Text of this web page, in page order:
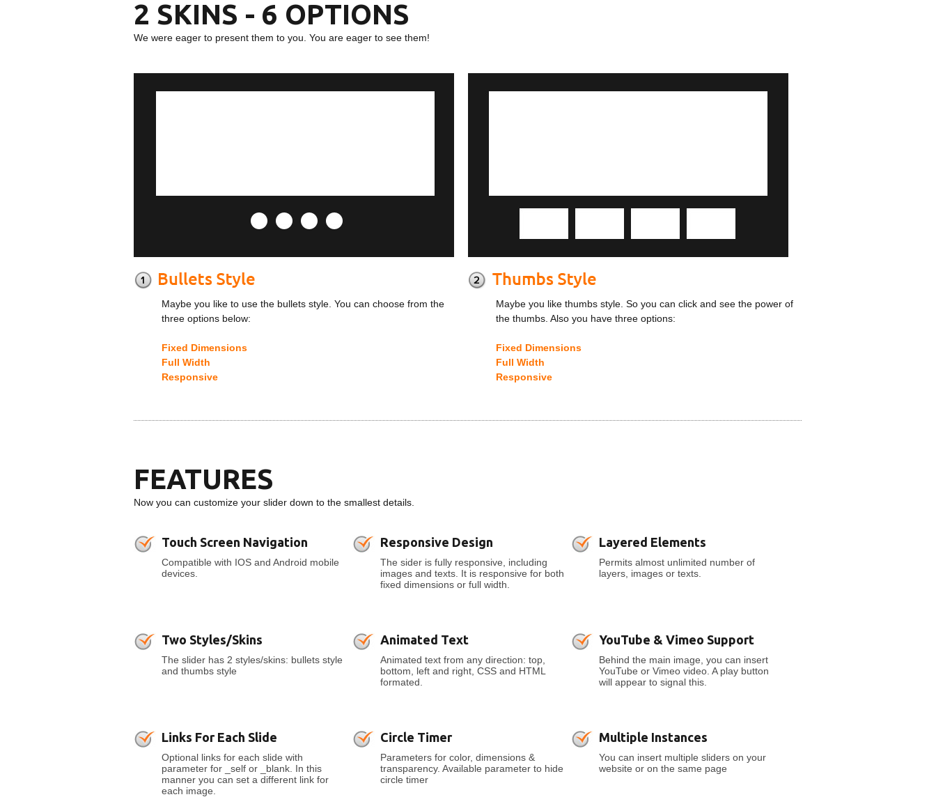
2 SKINS - 6 OPTIONS
We were eager to present them to you. You are eager to see them!
Maybe you like to use the bullets style. You can choose from the
three options below:
Fixed Dimensions
Full Width
Responsive
Maybe you like thumbs style. So you can click and see the power of
the thumbs. Also you have three options:
Fixed Dimensions
Full Width
Responsive
FEATURES
Now you can customize your slider down to the smallest details.
Touch Screen Navigation
Compatible with IOS and Android mobile
devices.
Responsive Design
The sider is fully responsive, including
images and texts. It is responsive for both
fixed dimensions or full width.
Layered Elements
Permits almost unlimited number of
layers, images or texts.
Two Styles/Skins
The slider has 2 styles/skins: bullets style
and thumbs style
Animated Text
Animated text from any direction: top,
bottom, left and right, CSS and HTML
formated.
YouTube & Vimeo Support
Behind the main image, you can insert
YouTube or Vimeo video. A play button
will appear to signal this.
Links For Each Slide
Optional links for each slide with
parameter for _self or _blank. In this
manner you can set a different link for
each image.
Circle Timer
Parameters for color, dimensions &
transparency. Available parameter to hide
circle timer
Multiple Instances
You can insert multiple sliders on your
website or on the same page